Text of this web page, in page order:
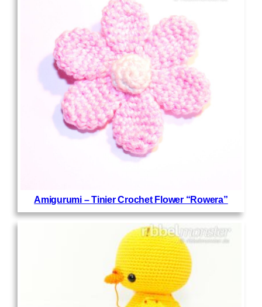
Amigurumi – Tinier Crochet Flower “Rowera”